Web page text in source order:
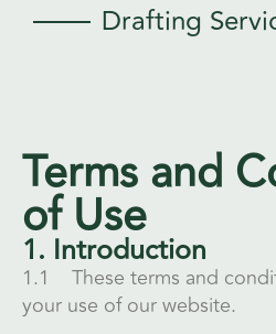
Drafting
Terms and
of Use
1. Introduction
1.1 These terms and
your use of our website.